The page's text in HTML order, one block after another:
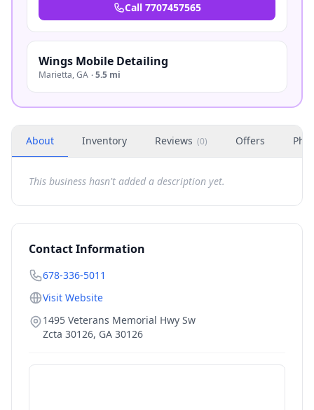
Call 7707457565
Wings Mobile Detailing
Marietta,GA ·5.5 mi
About Inventory Reviews (0) Offers
This business hasn't added a description yet.
Contact Information
678-336-5011
Visit Website
1495 Veterans Memorial Hwy Sw
Zcta 30126, GA 30126